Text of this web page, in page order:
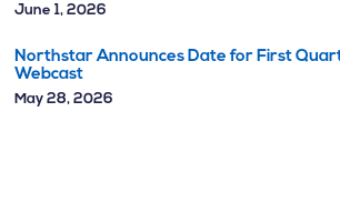
June 1, 2026
Northstar Announces Date for First
Webcast
May 28, 2026